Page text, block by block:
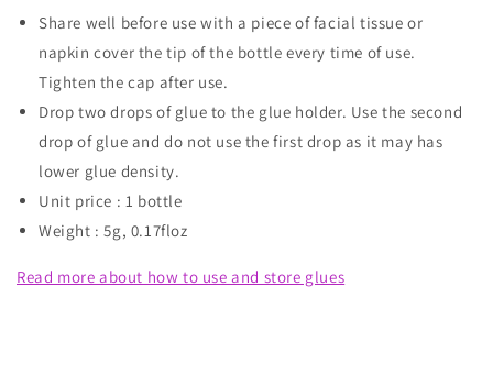
Share well before use with a piece of facial tissue or
napkin cover the tip of the bottle every time of use.
Tighten the cap after use.
Drop two drops of glue to the glue holder. Use the second
drop of glue and do not use the first drop as it may has
lower glue density.
Unit price : 1 bottle
Weight : 5g, 0.17floz
Read more about how to use and store glues